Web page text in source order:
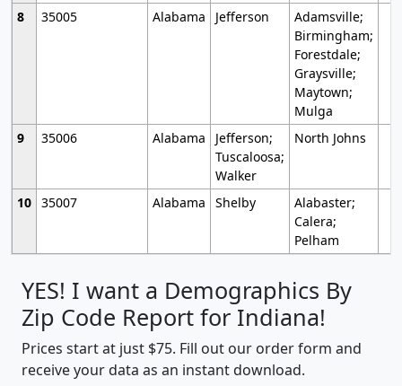
8
35005 Alabama Jefferson
Adamsville;
Birmingham;
Forestdale;
Graysville;
Maytown;
Mulga
9
35006 Alabama
Jefferson;
Tuscaloosa;
Walker
North Johns
10 35007 Alabama Shelby
Alabaster;
Calera;
Pelham
YES! I want a Demographics By
Zip Code Report for Indiana!
Prices start at just $75. Fill out our order form and
receive your data as an instant download.